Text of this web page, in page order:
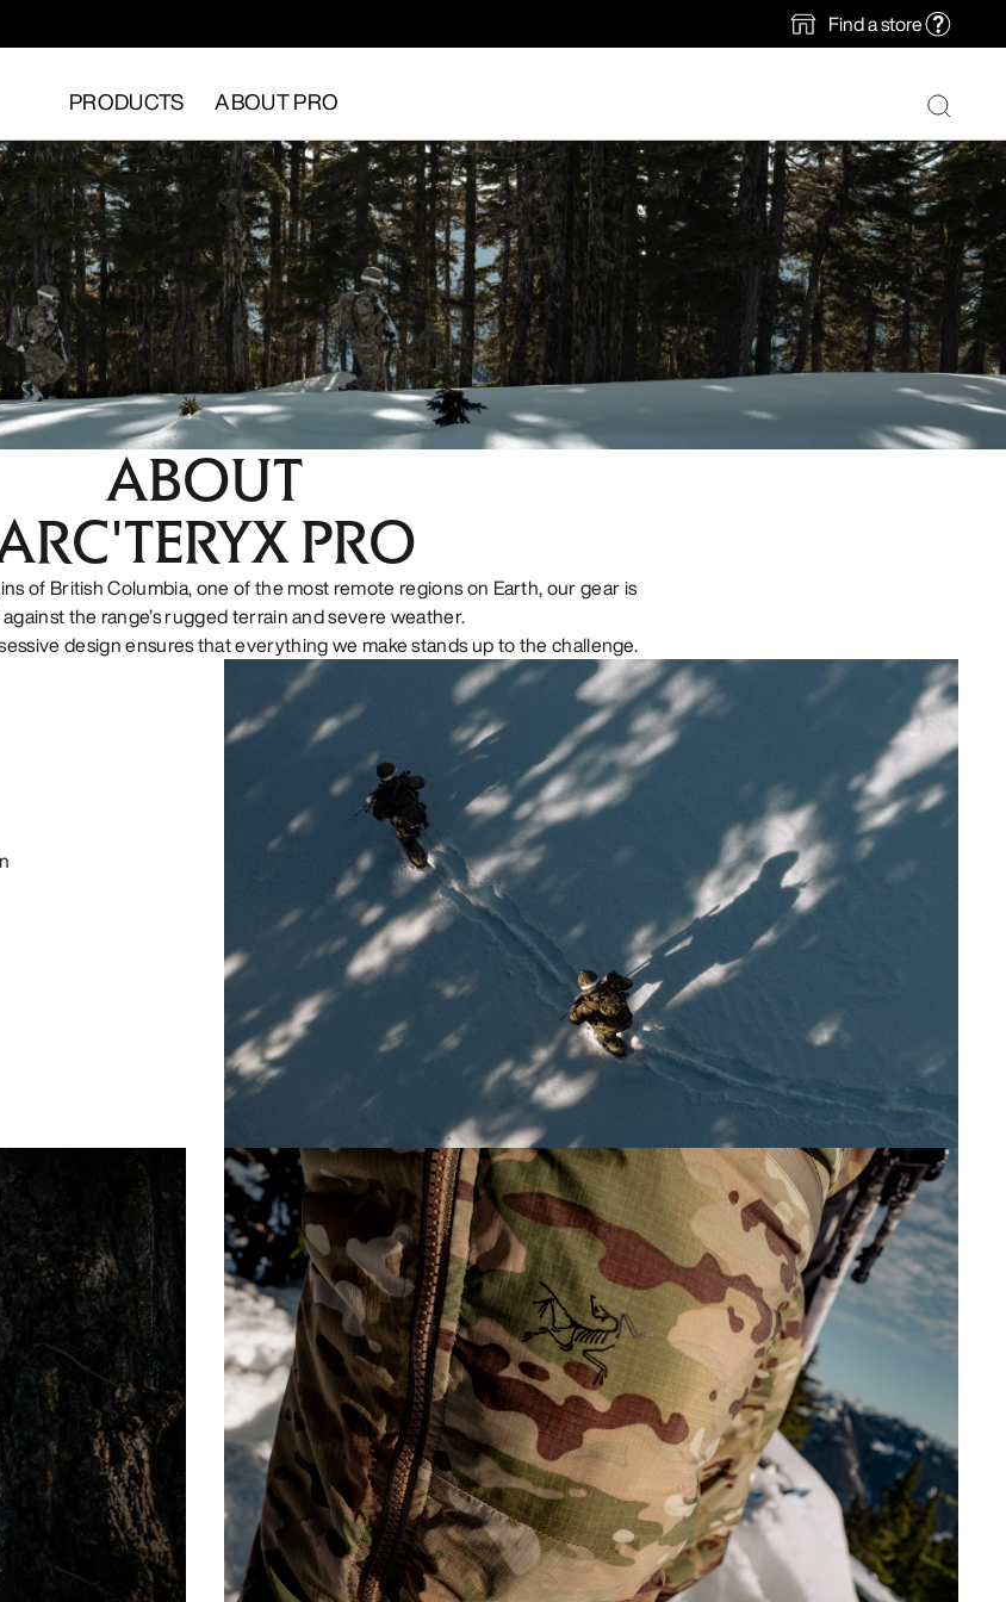
Find a store
PRODUCTS ABOUT PRO
ABOUT
PRO
of British Columbia, one of the most remote regions on Earth, our gear is
the range’s rugged terrain and severe weather.
design ensures that everything we make stands up to the challenge.